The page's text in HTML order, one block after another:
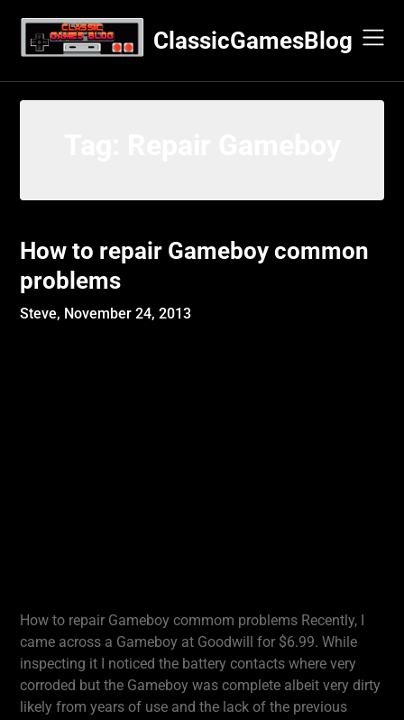
content
ClassicGamesBlog
How to repair Gameboy common
problems
Steve, November 24, 2013
How to repair Gameboy commom problems Recently, I
came across a Gameboy at Goodwill for $6.99. While
inspecting it I noticed the battery contacts where very
corroded but the Gameboy was complete albeit very dirty
likely from years of use and the lack of the previous